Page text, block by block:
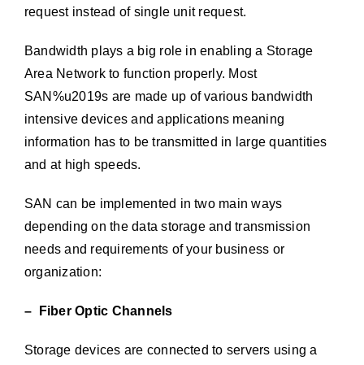
request instead of single unit request.
Bandwidth plays a big role in enabling a Storage
Area Network to function properly. Most
SAN%u2019s are made up of various bandwidth
intensive devices and applications meaning
information has to be transmitted in large quantities
and at high speeds.
SAN can be implemented in two main ways
depending on the data storage and transmission
needs and requirements of your business or
organization:
– Fiber Optic Channels
Storage devices are connected to servers using a